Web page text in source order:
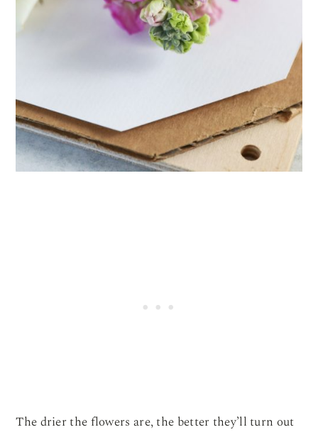
The drier the flowers are, the better they’ll turn out